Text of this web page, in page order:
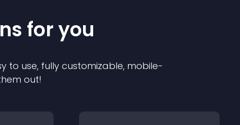
s for you
to use, fully customizable, mobile-
out!